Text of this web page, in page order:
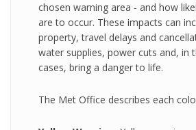
chosen warning area - and how
are to occur. These impacts can
property, travel delays and
water supplies, power cuts and, in
cases, bring a danger to life.
The Met Office describes each